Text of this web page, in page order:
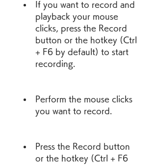
If you want to record and
playback your mouse
clicks, press the Record
button or the hotkey (Ctrl
+ F6 by default) to start
recording.
Perform the mouse clicks
you want to record.
Press the Record button
or the hotkey (Ctrl + F6